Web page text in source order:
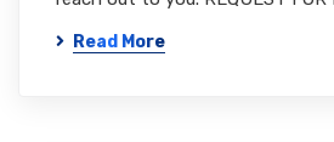
Read More